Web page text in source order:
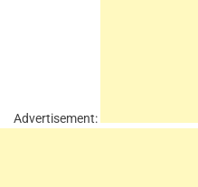
Advertisement: